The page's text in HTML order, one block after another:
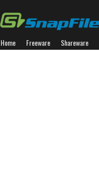
Home Freeware Shareware